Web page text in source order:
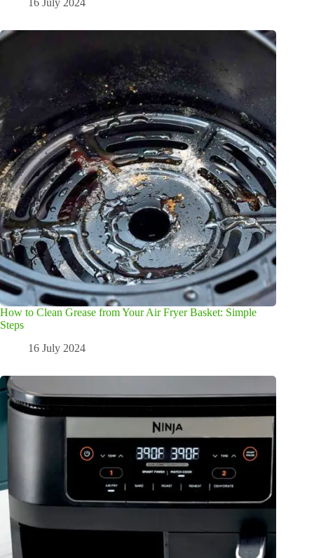
How to Clean Grease from Your Air Fryer Basket: Simple
Steps
16 July 2024